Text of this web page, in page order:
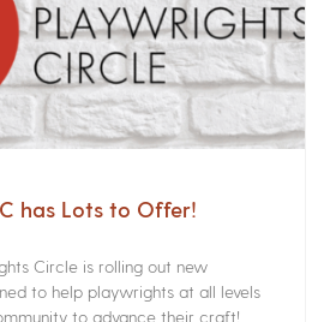
has Lots to Offer!
Circle is rolling out new
to help playwrights at all levels
to advance their craft!